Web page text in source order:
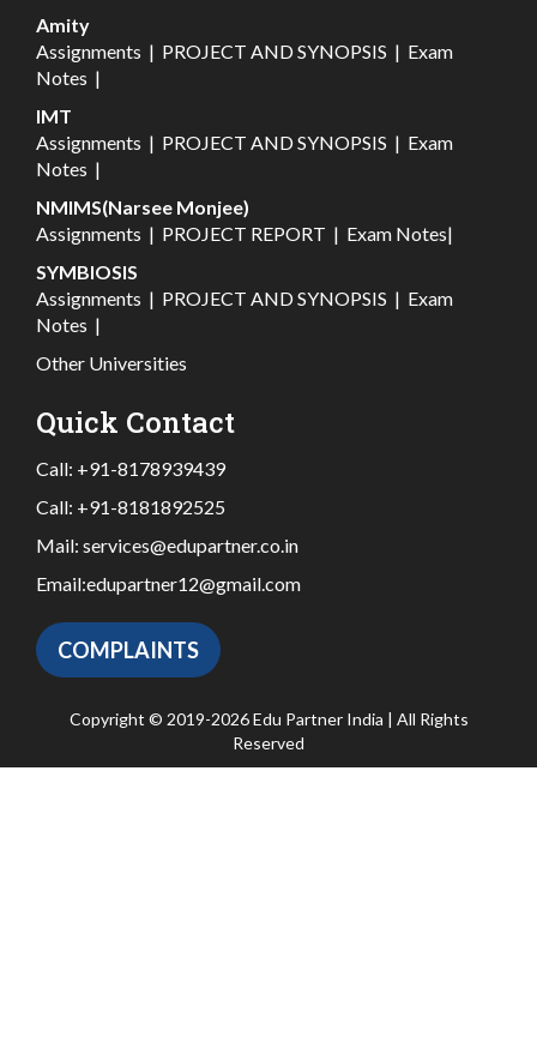
Amity
Assignments | PROJECT AND SYNOPSIS | Exam
Notes |
IMT
Assignments | PROJECT AND SYNOPSIS | Exam
Notes |
NMIMS(Narsee Monjee)
Assignments | PROJECT REPORT | Exam Notes|
SYMBIOSIS
Assignments | PROJECT AND SYNOPSIS | Exam
Notes |
Other Universities
Quick Contact
Call: +91-8178939439
Call: +91-8181892525
Mail: services@edupartner.co.in
Email:edupartner12@gmail.com
COMPLAINTS
Copyright © 2019-2026 Edu Partner India | All Rights
Reserved